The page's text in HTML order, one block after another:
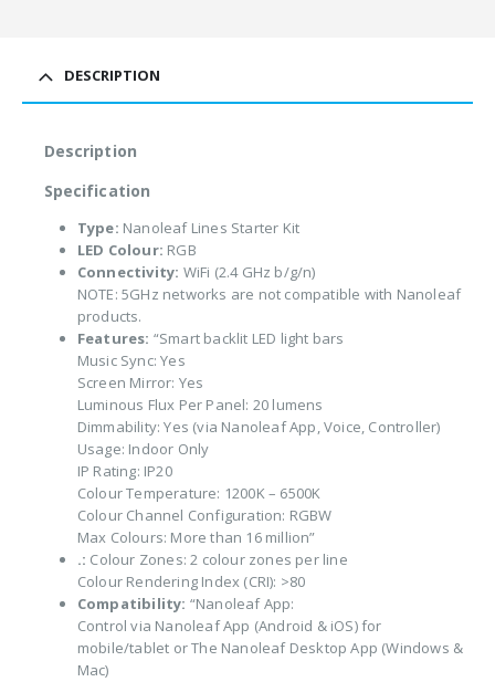
DESCRIPTION
Description
Specification
Type: Nanoleaf Lines Starter Kit
LED Colour: RGB
Connectivity: WiFi (2.4 GHz b/g/n)
NOTE: 5GHz networks are not compatible with Nanoleaf
products.
Features: “Smart backlit LED light bars
Music Sync: Yes
Screen Mirror: Yes
Luminous Flux Per Panel: 20 lumens
Dimmability: Yes (via Nanoleaf App, Voice, Controller)
Usage: Indoor Only
IP Rating: IP20
Colour Temperature: 1200K – 6500K
Colour Channel Configuration: RGBW
Max Colours: More than 16 million”
.: Colour Zones: 2 colour zones per line
Colour Rendering Index (CRI): >80
Compatibility: “Nanoleaf App:
Control via Nanoleaf App (Android & iOS) for
mobile/tablet or The Nanoleaf Desktop App (Windows &
Mac)